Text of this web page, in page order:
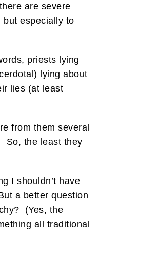
are severe
but especially to
priests lying
lying about
lies (at least
from them several
So, the least they
I shouldn’t have
a better question
(Yes, the
all traditional